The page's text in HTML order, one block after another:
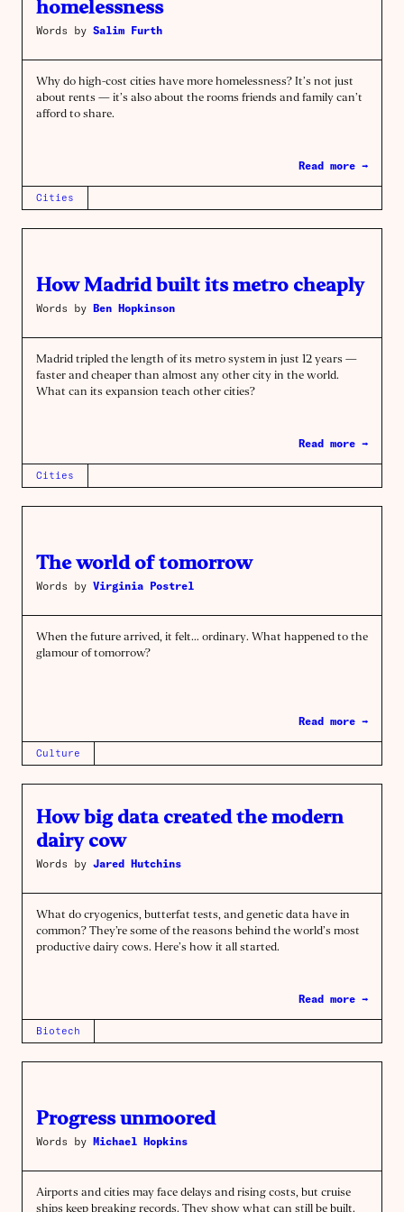
homelessness
Words by Salim Furth
Why do high-cost cities have more homelessness? It’s not just
about rents — it’s also about the rooms friends and family can’t
afford to share.
Read more →
Cities
How Madrid built its metro cheaply
Words by Ben Hopkinson
Madrid tripled the length of its metro system in just 12 years —
faster and cheaper than almost any other city in the world.
What can its expansion teach other cities?
Read more →
Cities
The world of tomorrow
Words by Virginia Postrel
When the future arrived, it felt… ordinary. What happened to the
glamour of tomorrow?
Read more →
Culture
How big data created the modern
dairy cow
Words by Jared Hutchins
What do cryogenics, butterfat tests, and genetic data have in
common? They’re some of the reasons behind the world’s most
productive dairy cows. Here’s how it all started.
Read more →
Biotech
Progress unmoored
Words by Michael Hopkins
Airports and cities may face delays and rising costs, but cruise
ships keep breaking records. They show what can still be built.